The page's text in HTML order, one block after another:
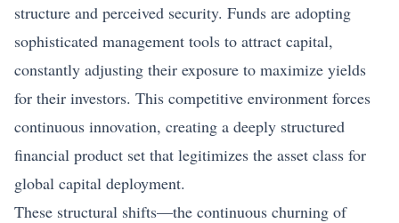
structure and perceived security. Funds are adopting
sophisticated management tools to attract capital,
constantly adjusting their exposure to maximize yields
for their investors. This competitive environment forces
continuous innovation, creating a deeply structured
financial product set that legitimizes the asset class for
global capital deployment.
These structural shifts—the continuous churning of